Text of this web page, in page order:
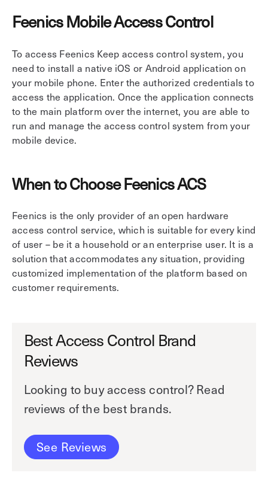
Feenics Mobile Access Control
To access Feenics Keep access control system, you
need to install a native iOS or Android application on
your mobile phone. Enter the authorized credentials to
access the application. Once the application connects
to the main platform over the internet, you are able to
run and manage the access control system from your
mobile device.
When to Choose Feenics ACS
Feenics is the only provider of an open hardware
access control service, which is suitable for every kind
of user – be it a household or an enterprise user. It is a
solution that accommodates any situation, providing
customized implementation of the platform based on
customer requirements.
Best Access Control Brand
Reviews
Looking to buy access control? Read
reviews of the best brands.
See Reviews